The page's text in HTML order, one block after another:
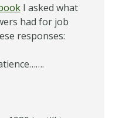
I asked what
had for job
responses: